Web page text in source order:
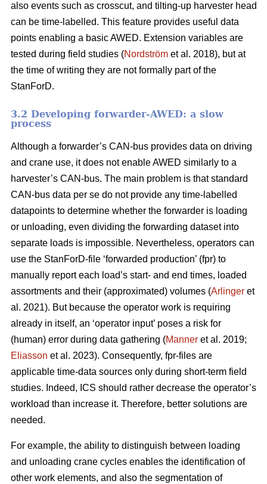
also events such as crosscut, and tilting-up harvester head
can be time-labelled. This feature provides useful data
points enabling a basic AWED. Extension variables are
tested during field studies (Nordström et al. 2018), but at
the time of writing they are not formally part of the
StanForD.
3.2 Developing forwarder-AWED: a slow
process
Although a forwarder’s CAN-bus provides data on driving
and crane use, it does not enable AWED similarly to a
harvester’s CAN-bus. The main problem is that standard
CAN-bus data per se do not provide any time-labelled
datapoints to determine whether the forwarder is loading
or unloading, even dividing the forwarding dataset into
separate loads is impossible. Nevertheless, operators can
use the StanForD-file ‘forwarded production’ (fpr) to
manually report each load’s start- and end times, loaded
assortments and their (approximated) volumes (Arlinger et
al. 2021). But because the operator work is requiring
already in itself, an ‘operator input’ poses a risk for
(human) error during data gathering (Manner et al. 2019;
Eliasson et al. 2023). Consequently, fpr-files are
applicable time-data sources only during short-term field
studies. Indeed, ICS should rather decrease the operator’s
workload than increase it. Therefore, better solutions are
needed.
For example, the ability to distinguish between loading
and unloading crane cycles enables the identification of
other work elements, and also the segmentation of